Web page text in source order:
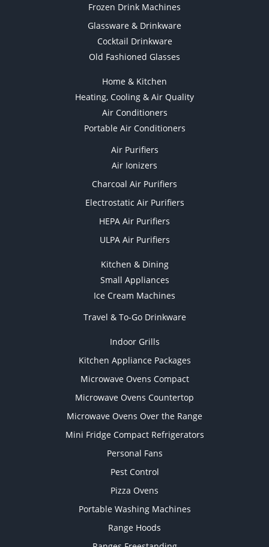
Frozen Drink Machines
Glassware & Drinkware
Cocktail Drinkware
Old Fashioned Glasses
Home & Kitchen
Heating, Cooling & Air Quality
Air Conditioners
Portable Air Conditioners
Air Purifiers
Air Ionizers
Charcoal Air Purifiers
Electrostatic Air Purifiers
HEPA Air Purifiers
ULPA Air Purifiers
Kitchen & Dining
Small Appliances
Ice Cream Machines
Travel & To-Go Drinkware
Indoor Grills
Kitchen Appliance Packages
Microwave Ovens Compact
Microwave Ovens Countertop
Microwave Ovens Over the Range
Mini Fridge Compact Refrigerators
Personal Fans
Pest Control
Pizza Ovens
Portable Washing Machines
Range Hoods